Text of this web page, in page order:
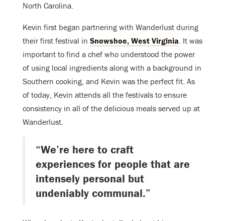
North Carolina.
Kevin first began partnering with Wanderlust during
their first festival in Snowshoe, West Virginia. It was
important to find a chef who understood the power
of using local ingredients along with a background in
Southern cooking, and Kevin was the perfect fit. As
of today, Kevin attends all the festivals to ensure
consistency in all of the delicious meals served up at
Wanderlust.
“We’re here to craft
experiences for people that are
intensely personal but
undeniably communal.”